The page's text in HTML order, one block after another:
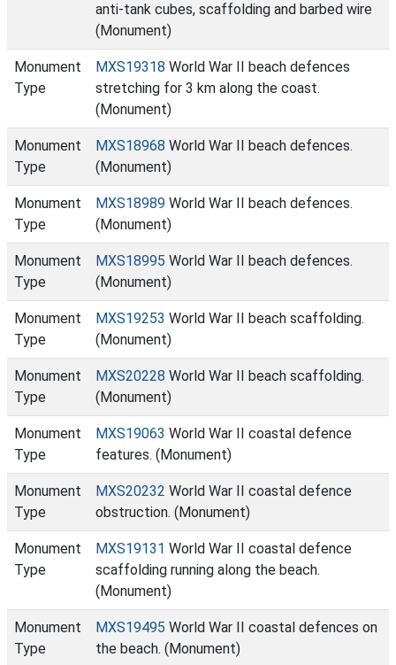
anti-tank cubes, scaffolding and barbed wire
(Monument)
Monument
Type
MXS19318 World War II beach defences
stretching for 3 km along the coast.
(Monument)
Monument
Type
MXS18968 World War II beach defences.
(Monument)
Monument
Type
MXS18989 World War II beach defences.
(Monument)
Monument
Type
MXS18995 World War II beach defences.
(Monument)
Monument
Type
MXS19253 World War II beach scaffolding.
(Monument)
Monument
Type
MXS20228 World War II beach scaffolding.
(Monument)
Monument
Type
MXS19063 World War II coastal defence
features. (Monument)
Monument
Type
MXS20232 World War II coastal defence
obstruction. (Monument)
Monument
Type
MXS19131 World War II coastal defence
scaffolding running along the beach.
(Monument)
Monument
Type
MXS19495 World War II coastal defences on
the beach. (Monument)